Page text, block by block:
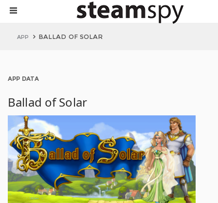
APP BALLAD OF SOLAR
APP DATA
Ballad of Solar